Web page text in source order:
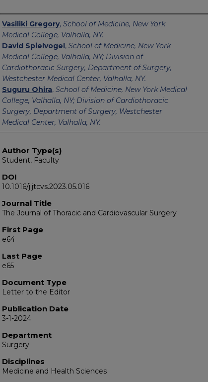
Authors
Vasiliki Gregory, School of Medicine, New York
Medical College, Valhalla, NY.
David Spielvogel, School of Medicine, New York
Medical College, Valhalla, NY; Division of
Cardiothoracic Surgery, Department of Surgery,
Westchester Medical Center, Valhalla, NY.
Suguru Ohira, School of Medicine, New York Medical
College, Valhalla, NY; Division of Cardiothoracic
Surgery, Department of Surgery, Westchester
Medical Center, Valhalla, NY.
Author Type(s)
Student, Faculty
DOI
10.1016/j.jtcvs.2023.05.016
Journal Title
The Journal of Thoracic and Cardiovascular Surgery
First Page
e64
Last Page
e65
Document Type
Letter to the Editor
Publication Date
3-1-2024
Department
Surgery
Disciplines
Medicine and Health Sciences